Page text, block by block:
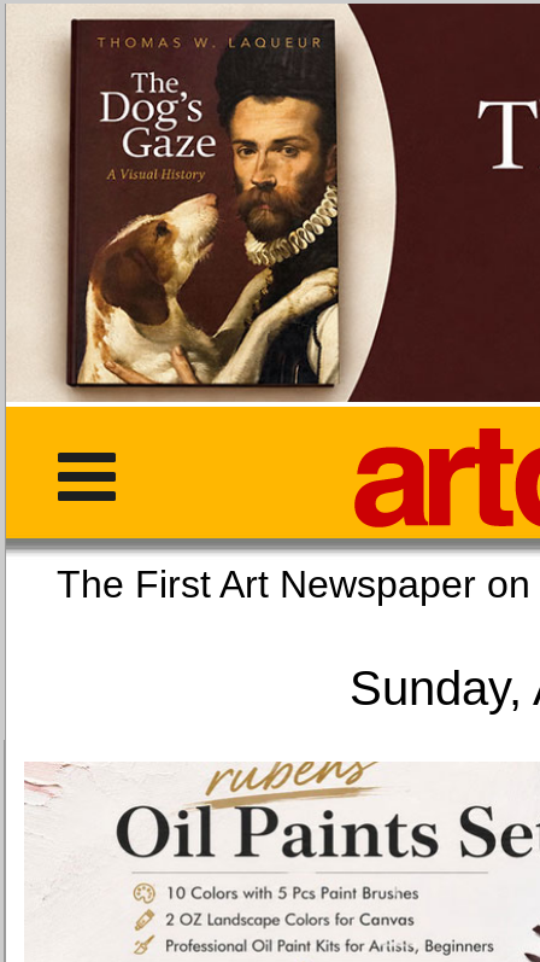
The First Art
Sunday,